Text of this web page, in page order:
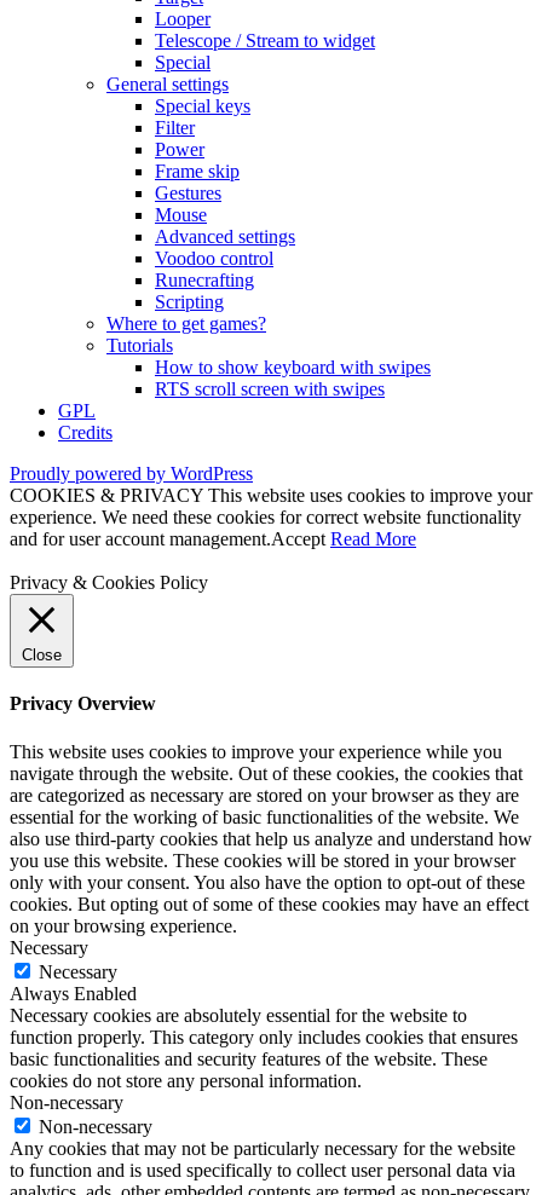
Looper
Telescope / Stream to widget
Special
General settings
Special keys
Filter
Power
Frame skip
Gestures
Mouse
Advanced settings
Voodoo control
Runecrafting
Scripting
Where to get games?
Tutorials
How to show keyboard with swipes
RTS scroll screen with swipes
GPL
Credits
Proudly powered by WordPress
COOKIES & PRIVACY This website uses cookies to improve your
experience. We need these cookies for correct website functionality
and for user account management.Accept Read More
Privacy & Cookies Policy
Close
Privacy Overview
This website uses cookies to improve your experience while you
navigate through the website. Out of these cookies, the cookies that
are categorized as necessary are stored on your browser as they are
essential for the working of basic functionalities of the website. We
also use third-party cookies that help us analyze and understand how
you use this website. These cookies will be stored in your browser
only with your consent. You also have the option to opt-out of these
cookies. But opting out of some of these cookies may have an effect
on your browsing experience.
Necessary
Necessary
Always Enabled
Necessary cookies are absolutely essential for the website to
function properly. This category only includes cookies that ensures
basic functionalities and security features of the website. These
cookies do not store any personal information.
Non-necessary
Non-necessary
Any cookies that may not be particularly necessary for the website
to function and is used specifically to collect user personal data via